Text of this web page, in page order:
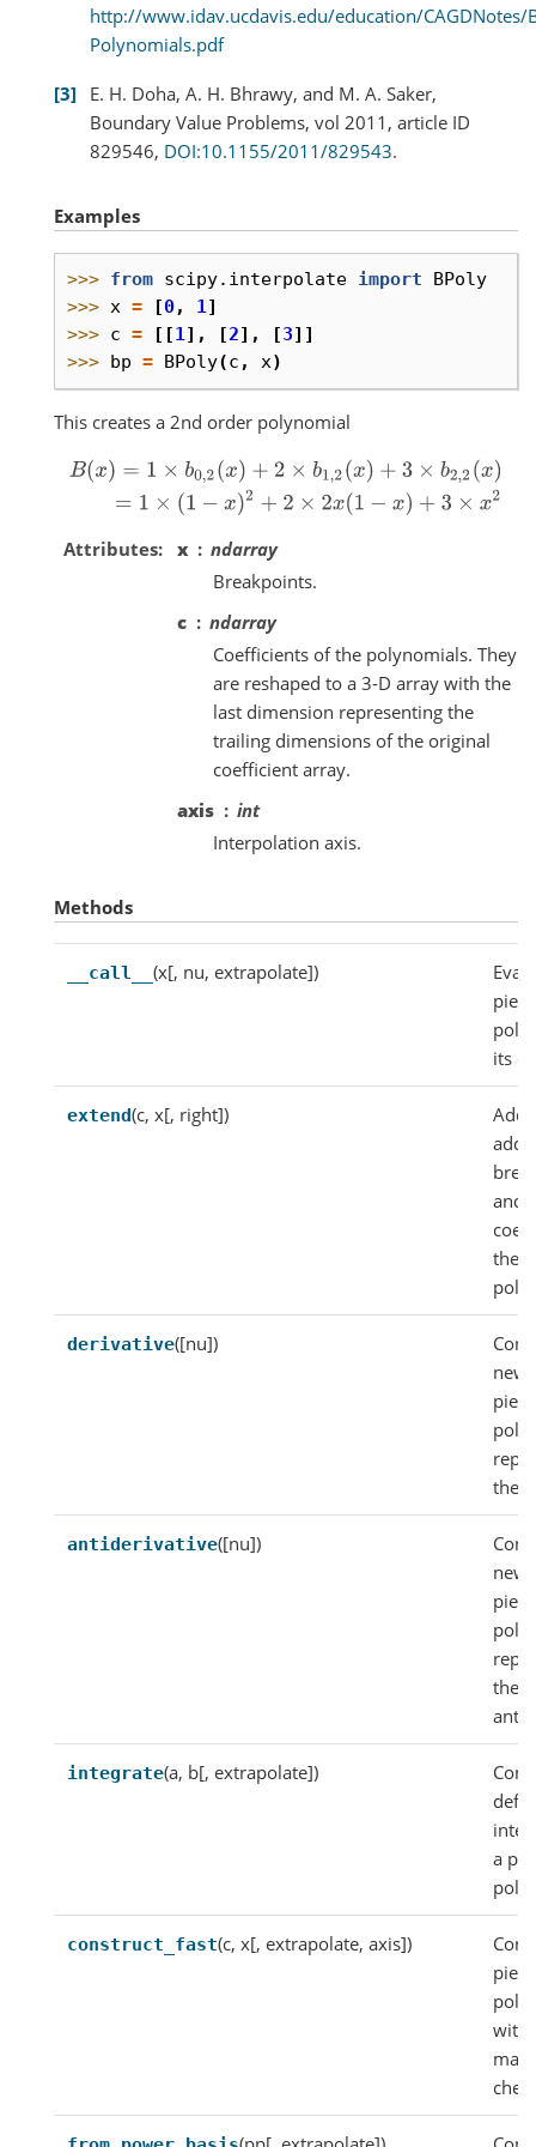
http://www.idav.ucdavis.edu/education/CAGDNotes/
Polynomials.pdf
3
E. H. Doha, A. H. Bhrawy, and M. A. Saker,
Boundary Value Problems, vol 2011, article ID
829546, DOI:10.1155/2011/829543.
Examples
>>> from scipy.interpolate import
BPoly
>>> x = [0, 1 ]
>>> c = [[1 ], [2], [3]]
>>> bp = BPoly(c , x)
This creates a 2nd order polynomial
B(x)=1 ×b 0, 2(x +2 ×b1,2(x + 3× b2 2(x)= 1×( 1− x) 2+ 2×2x(
Attributes x
ndarray
Breakpoints.
c
ndarray
Coefficients of the polynomials. They
are reshaped to a 3-D array with the
last dimension representing the
trailing dimensions of the original
coefficient array.
axis
int
Interpolation axis.
Methods
__call__(x[, nu, extrapolate])
its
extend(c, x[, right])
Add
and
the
derivative([nu])
new
the
antiderivative([nu])
new
the
integrate(a, b[, extrapolate])
a
construct_fast(c, x[, extrapolate, axis])